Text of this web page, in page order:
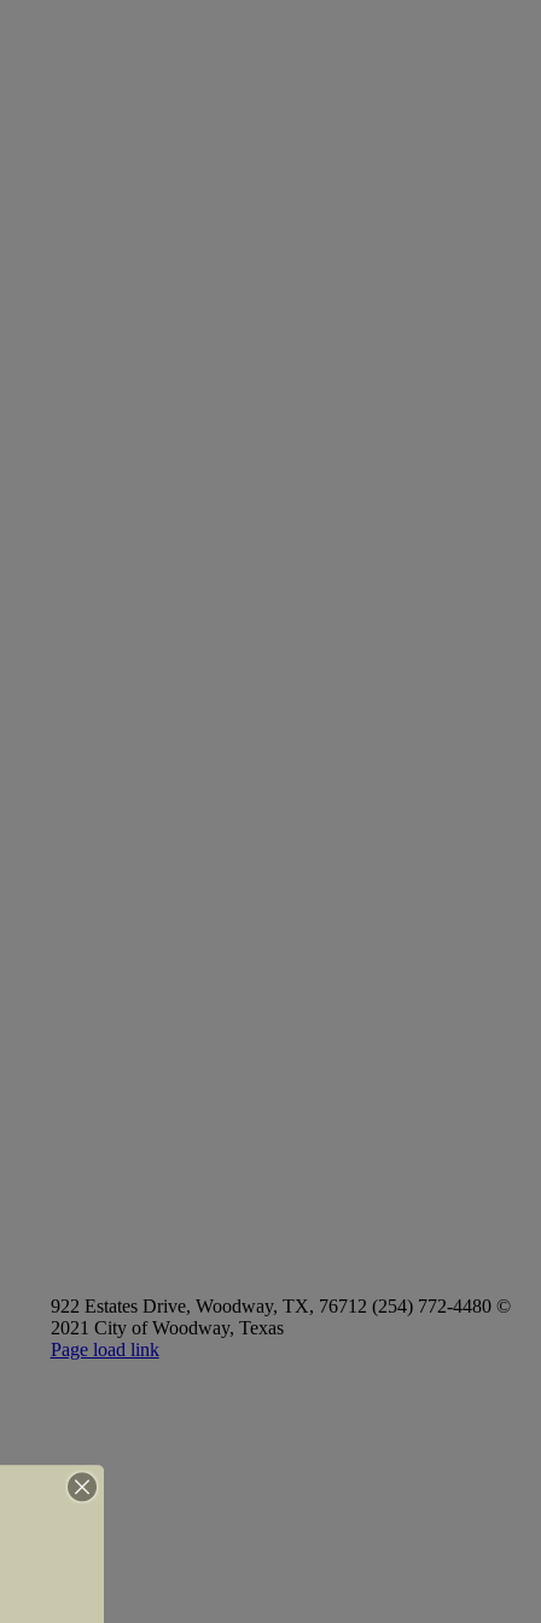
922 Estates Drive, Woodway, TX, 76712 (254) 772-4480 ©
2021 City of Woodway, Texas
Page load link